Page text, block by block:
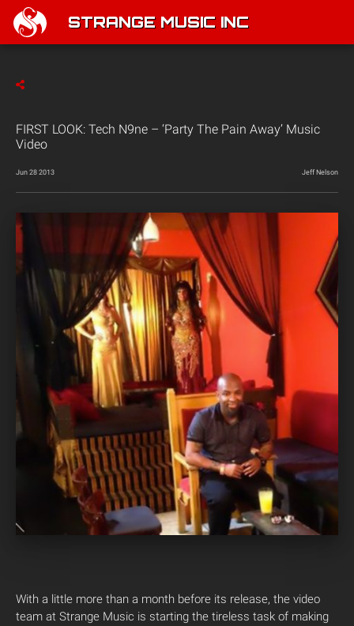
STRANGE MUSIC INC
FIRST LOOK: Tech N9ne – ‘Party The Pain Away’ Music
Video
Jun 28 2013 Jeff Nelson
With a little more than a month before its release, the video
team at Strange Music is starting the tireless task of making